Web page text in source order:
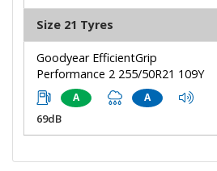
Size 21 Tyres
Goodyear EfficientGrip
Performance 2 255/50R21 109Y
A A
69dB